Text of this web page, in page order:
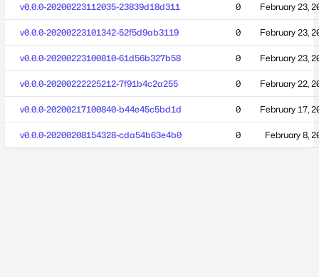
v0.0.0-20200223112035-23839d18d311 0 February 23,
v0.0.0-20200223101342-52f5d9ab3119 0 February 23,
v0.0.0-20200223100810-61d56b327b58 0 February 23,
v0.0.0-20200222225212-7f91b4c2a255 0 February 22,
v0.0.0-20200217100840-b44e45c5bd1d 0 February 17,
v0.0.0-20200208154328-cda54b63e4b0 0 February 8,